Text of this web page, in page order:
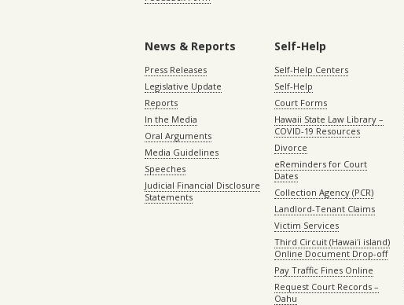
News & Reports
Press Releases
Legislative Update
Reports
In the Media
Oral Arguments
Media Guidelines
Speeches
Judicial Financial Disclosure
Statements
Self-Help
Self-Help Centers
Self-Help
Court Forms
Hawaii State Law Library –
COVID-19 Resources
Divorce
eReminders for Court
Dates
Collection Agency (PCR)
Landlord-Tenant Claims
Victim Services
Third Circuit (Hawaiʻi island)
Online Document Drop-off
Pay Traffic Fines Online
Request Court Records –
Oahu